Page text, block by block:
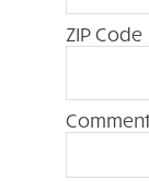
ZIP Code